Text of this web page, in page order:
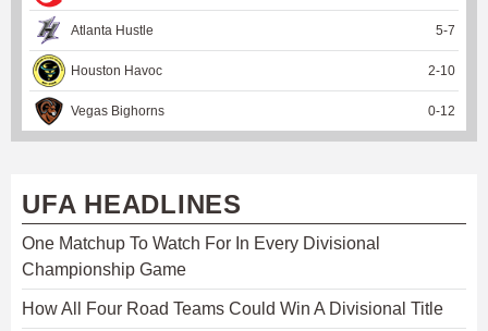
Atlanta Hustle 5-7
Houston Havoc 2-10
Vegas Bighorns 0-12
UFA HEADLINES
One Matchup To Watch For In Every Divisional
Championship Game
How All Four Road Teams Could Win A Divisional Title